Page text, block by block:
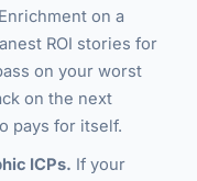
on a
ROI stories for
on your worst
on the next
pays for itself.
ICPs. If your